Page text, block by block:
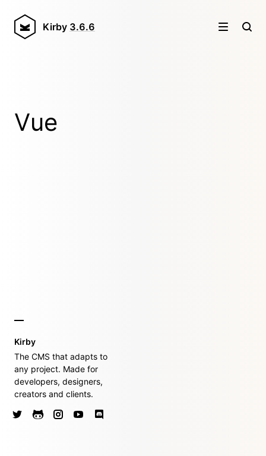
Kirby 3.6.6
Vue
Kirby
The CMS that adapts to
any project. Made for
developers, designers,
creators and clients.